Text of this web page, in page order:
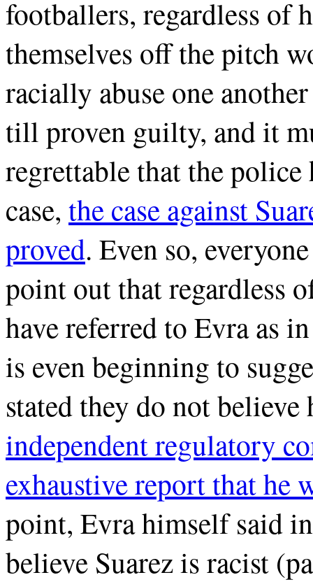
footballers, regardless of
themselves off the pitch
racially abuse one
till proven guilty, and it
regrettable that the
case, the case against
proved. Even so,
point out that regardless
have referred to Evra as
is even beginning to
stated they do not
independent regulatory
exhaustive report that he
point, Evra himself said
believe Suarez is racist